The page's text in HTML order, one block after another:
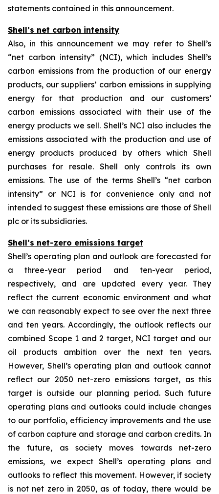
statements contained in this announcement.
Shell’s net carbon intensity
Also, in this announcement we may refer to Shell’s
“net carbon intensity” (NCI), which includes Shell’s
carbon emissions from the production of our energy
products, our suppliers’ carbon emissions in supplying
energy for that production and our customers’
carbon emissions associated with their use of the
energy products we sell. Shell’s NCI also includes the
emissions associated with the production and use of
energy products produced by others which Shell
purchases for resale. Shell only controls its own
emissions. The use of the terms Shell’s “net carbon
intensity” or NCI is for convenience only and not
intended to suggest these emissions are those of Shell
plc or its subsidiaries.
Shell’s net-zero emissions target
Shell’s operating plan and outlook are forecasted for
a three-year period and ten-year period,
respectively, and are updated every year. They
reflect the current economic environment and what
we can reasonably expect to see over the next three
and ten years. Accordingly, the outlook reflects our
combined Scope 1 and 2 target, NCI target and our
oil products ambition over the next ten years.
However, Shell’s operating plan and outlook cannot
reflect our 2050 net-zero emissions target, as this
target is outside our planning period. Such future
operating plans and outlooks could include changes
to our portfolio, efficiency improvements and the use
of carbon capture and storage and carbon credits. In
the future, as society moves towards net-zero
emissions, we expect Shell’s operating plans and
outlooks to reflect this movement. However, if society
is not net zero in 2050, as of today, there would be